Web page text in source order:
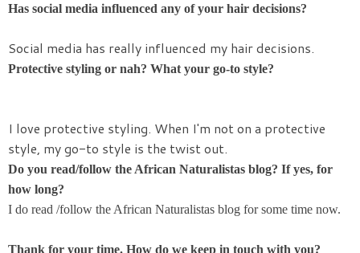
Has social media influenced any of your hair decisions?
Social media has really influenced my hair decisions.
Protective styling or nah? What your go-to style?
I love protective styling. When I'm not on a protective
style, my go-to style is the twist out.
Do you read/follow the African Naturalistas blog? If yes, for
how long?
I do read /follow the African Naturalistas blog for some time now.
Thank for your time. How do we keep in touch with you?